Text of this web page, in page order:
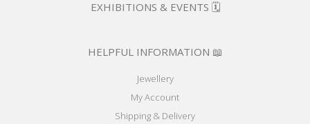
EXHIBITIONS & EVENTS 🗓️
HELPFUL INFORMATION 📖
Jewellery
My Account
Shipping & Delivery